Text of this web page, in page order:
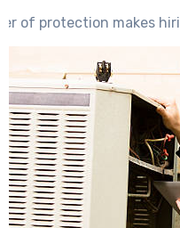
of protection makes